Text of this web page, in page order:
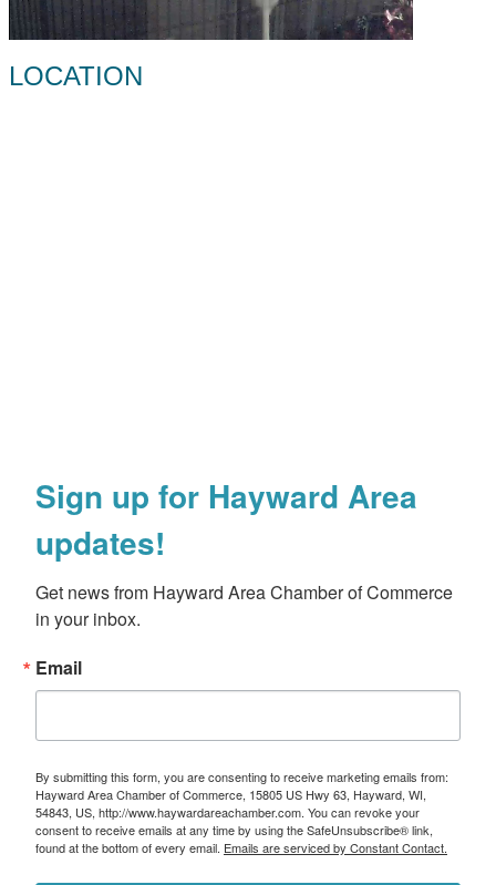
LOCATION
Sign up for Hayward Area
updates!
Get news from Hayward Area Chamber of Commerce
in your inbox.
Email
By submitting this form, you are consenting to receive marketing emails from:
Hayward Area Chamber of Commerce, 15805 US Hwy 63, Hayward, WI,
54843, US, http://www.haywardareachamber.com. You can revoke your
consent to receive emails at any time by using the SafeUnsubscribe® link,
found at the bottom of every email. Emails are serviced by Constant Contact.